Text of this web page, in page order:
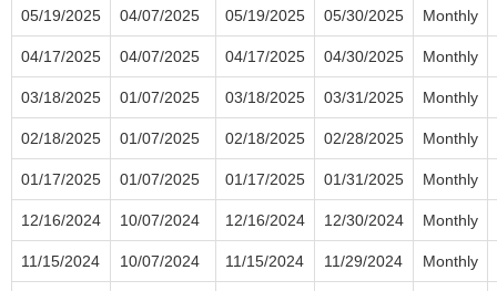
05/19/2025 04/07/2025 05/19/2025 05/30/2025 Monthly
04/17/2025 04/07/2025 04/17/2025 04/30/2025 Monthly
03/18/2025 01/07/2025 03/18/2025 03/31/2025 Monthly
02/18/2025 01/07/2025 02/18/2025 02/28/2025 Monthly
01/17/2025 01/07/2025 01/17/2025 01/31/2025 Monthly
12/16/2024 10/07/2024 12/16/2024 12/30/2024 Monthly
11/15/2024 10/07/2024 11/15/2024 11/29/2024 Monthly